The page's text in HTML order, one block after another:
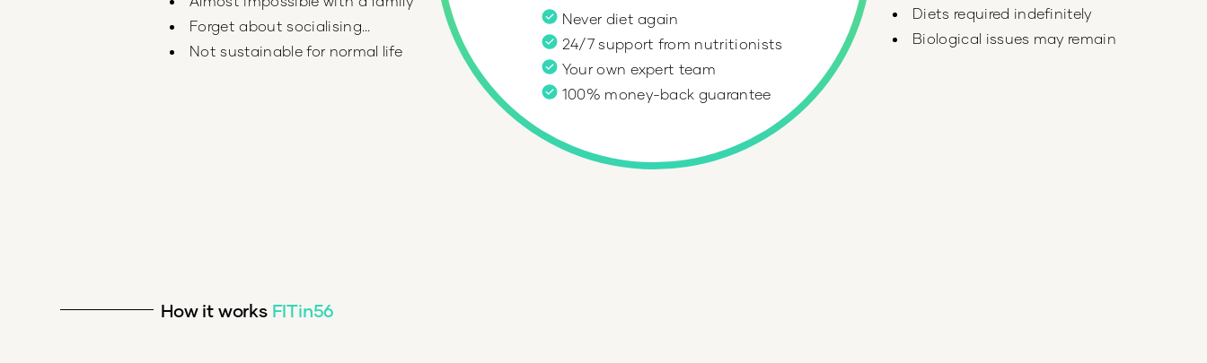
Forget about socialising...
Not sustainable for normal life
Never diet again
24/7 support from nutritionists
Your own expert team
100% money-back guarantee
Diets required indefinitely
Biological issues may remain
How it works FITin56